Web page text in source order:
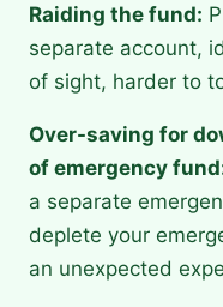
Raiding the fund:
separate account,
of sight, harder to
Over-saving for
of emergency
a separate
deplete your
an unexpected